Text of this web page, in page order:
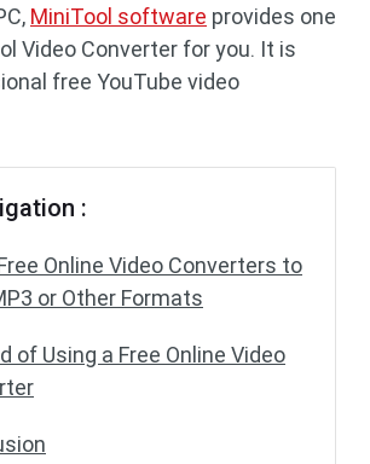
MiniTool software provides one
Video Converter for you. It is
free YouTube video
:
Online Video Converters to
or Other Formats
of Using a Free Online Video